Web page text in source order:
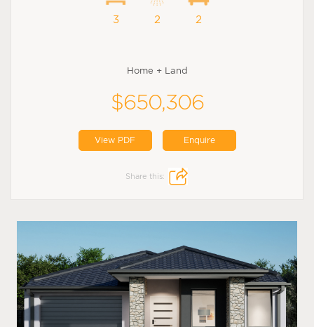
3 2 2
Home + Land
$650,306
View PDF Enquire
Share this: